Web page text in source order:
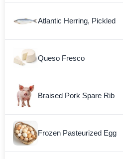
Atlantic Herring, Pickled
Queso Fresco
Braised Pork Spare Rib
Frozen Pasteurized Egg